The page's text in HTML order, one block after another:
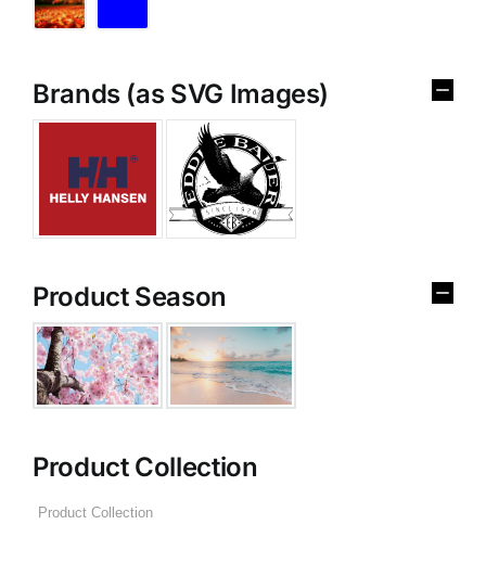
Brands (as SVG Images)
Product Season
Product Collection